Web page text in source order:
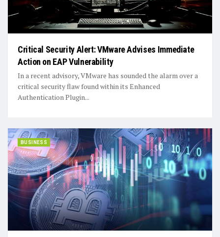
Critical Security Alert: VMware Advises Immediate
Action on EAP Vulnerability
In a recent advisory, VMware has sounded the alarm over a
critical security flaw found within its Enhanced
Authentication Plugin...
BUSINESS